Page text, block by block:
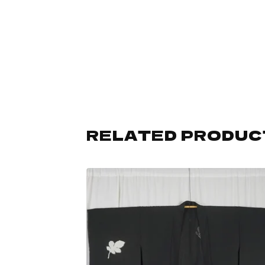
RELATED